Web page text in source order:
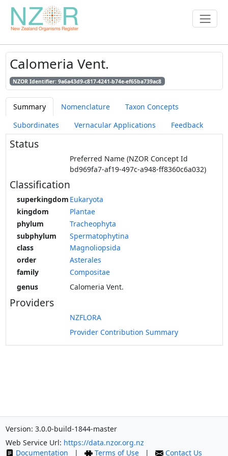
Calomeria Vent.
NZOR Identifier: 9a6a43d9-c817-4241-b74e-ef65ba739ac8
Summary Nomenclature
Taxon Concepts
Subordinates
Vernacular Applications Feedback
Status
Preferred Name (NZOR Concept Id
bd969fa7-af19-497c-a948-ff8360c6a032)
Classification
superkingdom Eukaryota
kingdom
Plantae
phylum
Tracheophyta
subphylum
Spermatophytina
class
Magnoliopsida
order
Asterales
family
Compositae
genus
Calomeria Vent.
Providers
NZFLORA
Provider Contribution Summary
Version: 3.0.0-build-1844-master
Web Service Url: https://data.nzor.org.nz
Documentation
| Terms of Use | Contact Us